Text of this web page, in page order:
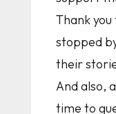
Thank
stopped
their
And also,
time to